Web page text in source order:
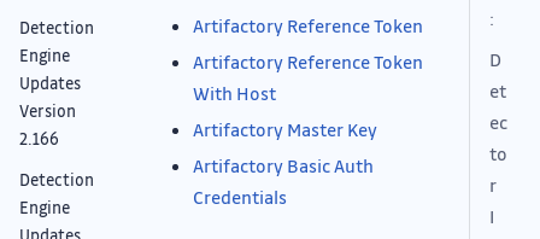
Detection
Engine
Updates
Version
2.166
Detection
Engine
Updates
Artifactory Reference Token
Artifactory Reference Token
With Host
Artifactory Master Key
Artifactory Basic Auth
Credentials
:
D
et
ec
to
r
I